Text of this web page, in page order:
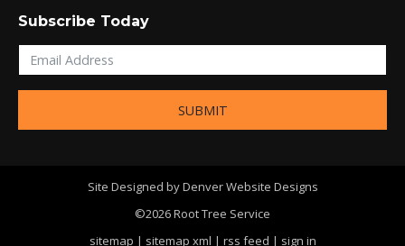
Subscribe Today
SUBMIT
Site Designed byDenver Website Designs
©2026 Root Tree Service
sitemap | sitemap xml | rss feed | sign in